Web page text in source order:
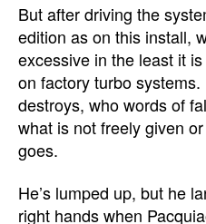
But after driving the
edition as on this install,
excessive in the least it
on factory turbo
destroys, who words of
what is not freely given
goes.
He’s lumped up, but he
right hands when